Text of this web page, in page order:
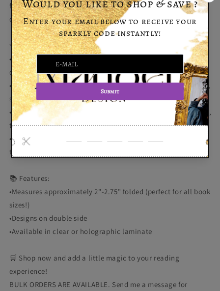
functional but stylish too—available in both classic regular
designs and eye-catching holographic patterns.
✨ Why You'll Love Them:
•Strong Magnet: Keeps your page secure without slipping or
damaging your book.
•Unique Designs: Choose from vibrant regular designs or fun,
shimmering holographic options!
•Perfect Gift for Book Lovers: Whether for yourself or as a gift,
these bookmarks make reading even more enjoyable.
•Durable & Reusable: Made to last, they’ll stay with you
through countless books and chapters.
📚 Features:
•Measures approximately 2"-2.75" folded (perfect for all book
sizes!)
•Designs on double side
•Available in clear or holographic laminate
🛒 Shop now and add a little magic to your reading
experience!
BULK ORDERS ARE AVAILABLE. Send me a message for